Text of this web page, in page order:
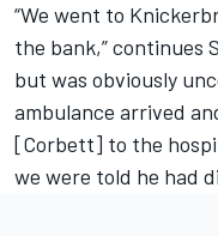
“We went to
the bank,” continues
but was obviously
ambulance arrived
[Corbett] to the
we were told he had